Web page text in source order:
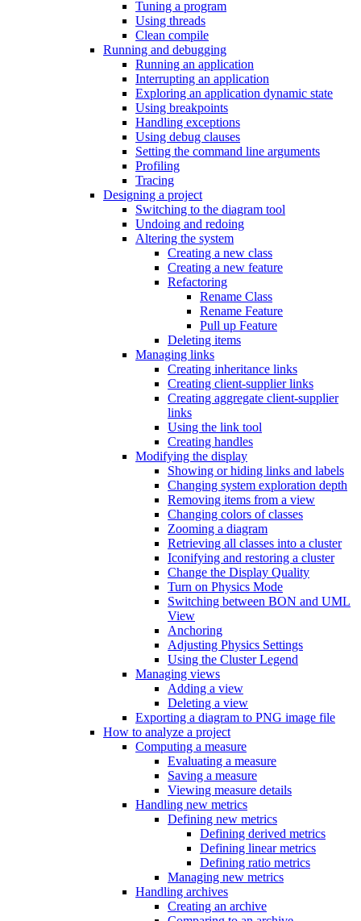
Tuning a program
Using threads
Clean compile
Running and debugging
Running an application
Interrupting an application
Exploring an application dynamic state
Using breakpoints
Handling exceptions
Using debug clauses
Setting the command line arguments
Profiling
Tracing
Designing a project
Switching to the diagram tool
Undoing and redoing
Altering the system
Creating a new class
Creating a new feature
Refactoring
Rename Class
Rename Feature
Pull up Feature
Deleting items
Managing links
Creating inheritance links
Creating client-supplier links
Creating aggregate client-supplier
links
Using the link tool
Creating handles
Modifying the display
Showing or hiding links and labels
Changing system exploration depth
Removing items from a view
Changing colors of classes
Zooming a diagram
Retrieving all classes into a cluster
Iconifying and restoring a cluster
Change the Display Quality
Turn on Physics Mode
Switching between BON and UML
View
Anchoring
Adjusting Physics Settings
Using the Cluster Legend
Managing views
Adding a view
Deleting a view
Exporting a diagram to PNG image file
How to analyze a project
Computing a measure
Evaluating a measure
Saving a measure
Viewing measure details
Handling new metrics
Defining new metrics
Defining derived metrics
Defining linear metrics
Defining ratio metrics
Managing new metrics
Handling archives
Creating an archive